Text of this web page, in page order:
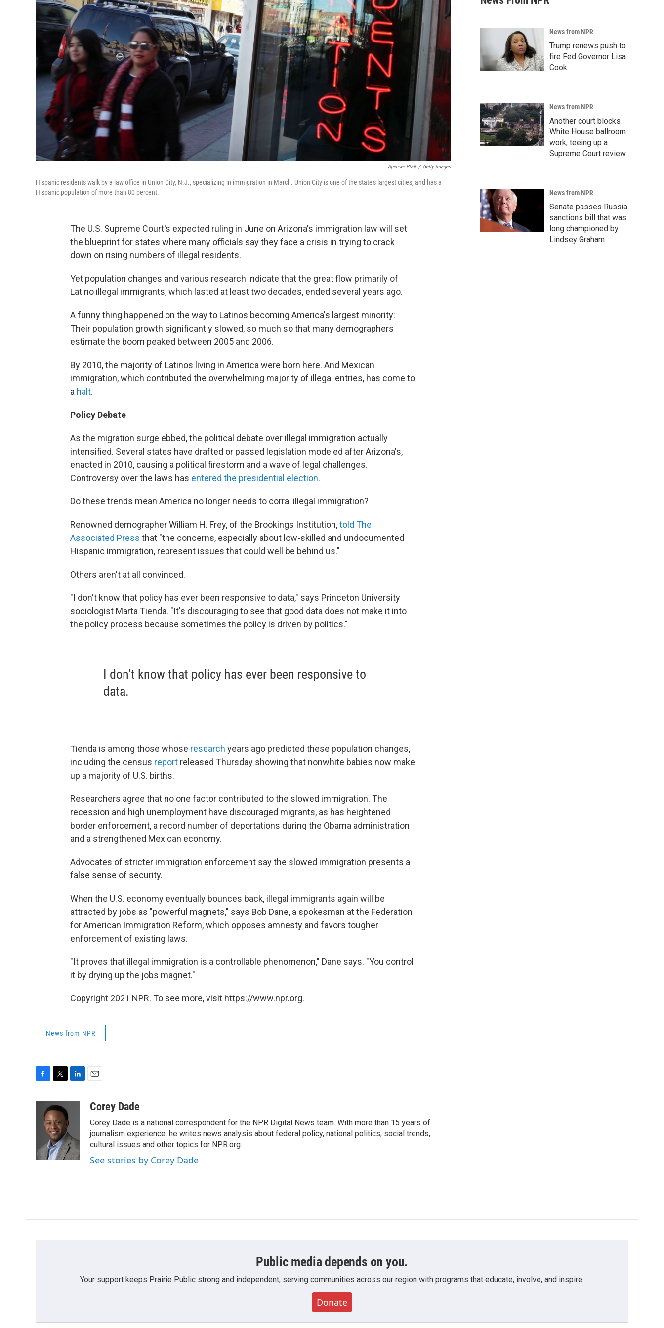
Spencer Platt / Getty Images
Hispanic residents walk by a law office in Union City, N.J., specializing in immigration in March. Union City is one of the state's largest cities, and has a
Hispanic population of more than 80 percent.
The U.S. Supreme Court's expected ruling in June on Arizona's immigration law will set
the blueprint for states where many officials say they face a crisis in trying to crack
down on rising numbers of illegal residents.
Yet population changes and various research indicate that the great flow primarily of
Latino illegal immigrants, which lasted at least two decades, ended several years ago.
A funny thing happened on the way to Latinos becoming America's largest minority:
Their population growth significantly slowed, so much so that many demographers
estimate the boom peaked between 2005 and 2006.
By 2010, the majority of Latinos living in America were born here. And Mexican
immigration, which contributed the overwhelming majority of illegal entries, has come to
a halt.
Policy Debate
As the migration surge ebbed, the political debate over illegal immigration actually
intensified. Several states have drafted or passed legislation modeled after Arizona's,
enacted in 2010, causing a political firestorm and a wave of legal challenges.
Controversy over the laws has entered the presidential election.
Do these trends mean America no longer needs to corral illegal immigration?
Renowned demographer William H. Frey, of the Brookings Institution,told The
Associated Press that "the concerns, especially about low-skilled and undocumented
Hispanic immigration, represent issues that could well be behind us."
Others aren't at all convinced.
"I don't know that policy has ever been responsive to data," says Princeton University
sociologist Marta Tienda. "It's discouraging to see that good data does not make it into
the policy process because sometimes the policy is driven by politics."
I don't know that policy has ever been responsive to
data.
Tienda is among those whose research years ago predicted these population changes,
including the census report released Thursday showing that nonwhite babies now make
up a majority of U.S. births.
Researchers agree that no one factor contributed to the slowed immigration. The
recession and high unemployment have discouraged migrants, as has heightened
border enforcement, a record number of deportations during the Obama administration
and a strengthened Mexican economy.
Advocates of stricter immigration enforcement say the slowed immigration presents a
false sense of security.
When the U.S. economy eventually bounces back, illegal immigrants again will be
attracted by jobs as "powerful magnets," says Bob Dane, a spokesman at the Federation
for American Immigration Reform, which opposes amnesty and favors tougher
enforcement of existing laws.
"It proves that illegal immigration is a controllable phenomenon," Dane says. "You control
it by drying up the jobs magnet."
Copyright 2021 NPR. To see more, visit https://www.npr.org.
News from NPR
k
i
t
t
e
r
d
I
n
aCorey Dade
Corey Dade is a national correspondent for the NPR Digital News team. With more than 15 years of
journalism experience, he writes news analysis about federal policy, national politics, social trends,
cultural issues and other topics for NPR.org.
See stories by Corey Dade
News from NPR
Trump renews push to
fire Fed Governor Lisa
Cook
News from NPR
Another court blocks
White House ballroom
work, teeing up a
Supreme Court review
News from NPR
Senate passes Russia
sanctions bill that was
long championed by
Lindsey Graham
Public media depends on you.
Your support keeps Prairie Public strong and independent, serving communities across our region with programs that educate, involve, and inspire.
Donate